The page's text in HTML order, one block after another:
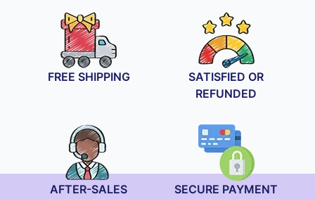
through
21.90€
FREE SHIPPING
SATISFIED OR
REFUNDED
AFTER-SALES
SECURE PAYMENT